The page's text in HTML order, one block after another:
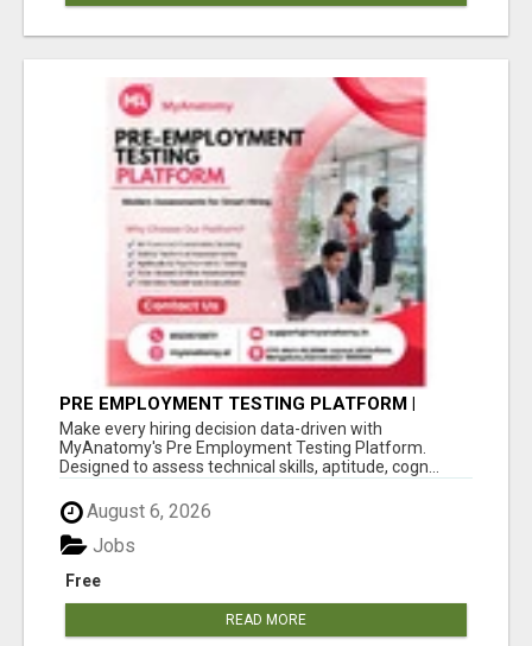
PRE EMPLOYMENT TESTING PLATFORM |
MYANATOMY
Make every hiring decision data-driven with
MyAnatomy's Pre Employment Testing Platform.
Designed to assess technical skills, aptitude, cogn...
August 6, 2026
Free
Jobs
READ MORE